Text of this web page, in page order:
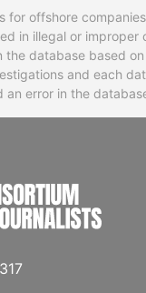
for offshore
in illegal or
database based
and each
an error in the